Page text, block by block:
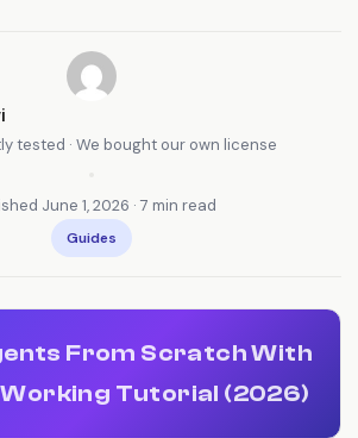
tested · We bought our own license
June 1, 2026 · 7 min read
Guides
From Scratch With
Tutorial (2026)